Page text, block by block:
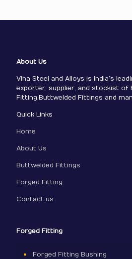
About Us
Viha Steel and Alloys is India’s
exporter, supplier, and stockist of
Fitting,Buttwelded Fittings and
Quick Links
Home
About Us
Buttwelded Fittings
Forged Fitting
Contact us
Forged Fitting
Forged Fitting Bushing